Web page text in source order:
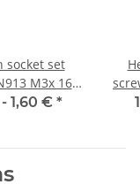
socket set
M3x 16
10x
1,60 € *